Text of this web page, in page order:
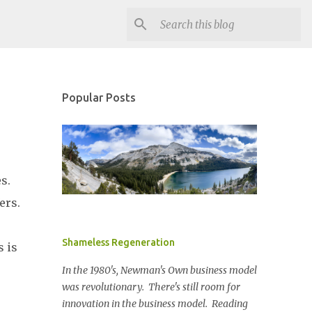
is
Popular Posts
Shameless Regeneration
In the 1980's, Newman's Own business model
was revolutionary. There's still room for
innovation in the business model. Reading